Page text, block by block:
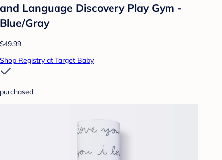
and Language Discovery Play Gym -
Blue/Gray
$49.99
Shop Registry at Target Baby
purchased